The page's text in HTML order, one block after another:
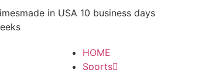
made in USA 10 business days
HOME
Sports